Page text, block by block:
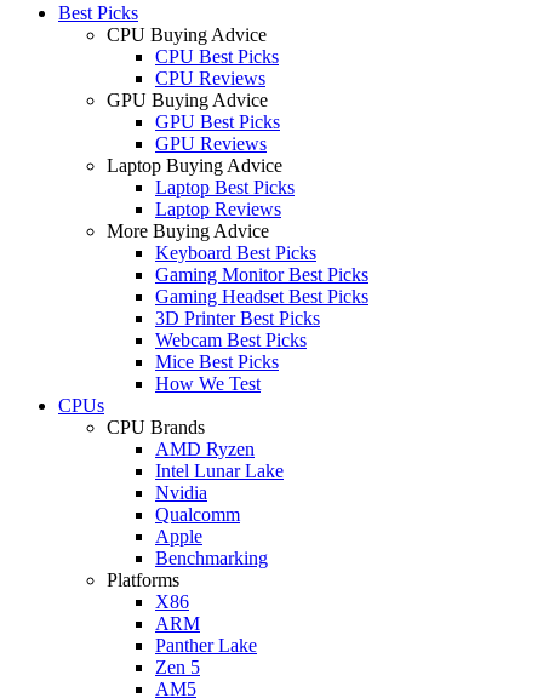
Best Picks
CPU Buying Advice
CPU Best Picks
CPU Reviews
GPU Buying Advice
GPU Best Picks
GPU Reviews
Laptop Buying Advice
Laptop Best Picks
Laptop Reviews
More Buying Advice
Keyboard Best Picks
Gaming Monitor Best Picks
Gaming Headset Best Picks
3D Printer Best Picks
Webcam Best Picks
Mice Best Picks
How We Test
CPUs
CPU Brands
AMD Ryzen
Intel Lunar Lake
Nvidia
Qualcomm
Apple
Benchmarking
Platforms
X86
ARM
Panther Lake
Zen 5
AM5